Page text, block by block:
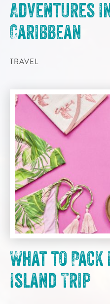
Adventures
Caribbean
TRAVEL
What to
Island Trip